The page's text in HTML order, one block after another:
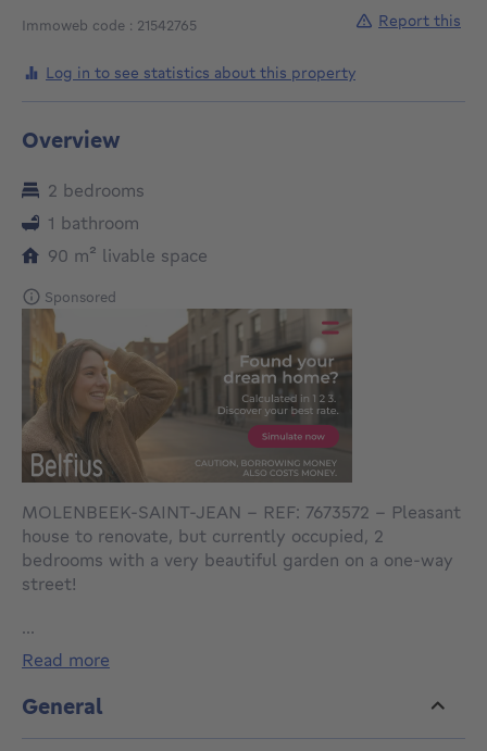
Immoweb code : 21542765
Log in to see statistics about this property
Report this
Overview
2 bedrooms
1 bathroom
90 m² square meters
livable space
Sponsored
MOLENBEEK-SAINT-JEAN - REF: 7673572 – Pleasant
house to renovate, but currently occupied, 2
bedrooms with a very beautiful garden on a one-way
street!
It consists of:
3 living rooms in a row
...
read more
General